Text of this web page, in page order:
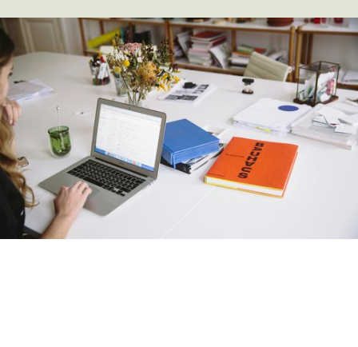
What's my Systems Score?
This quick assessment reveals the invisible
gaps costing you time, energy, and growth.